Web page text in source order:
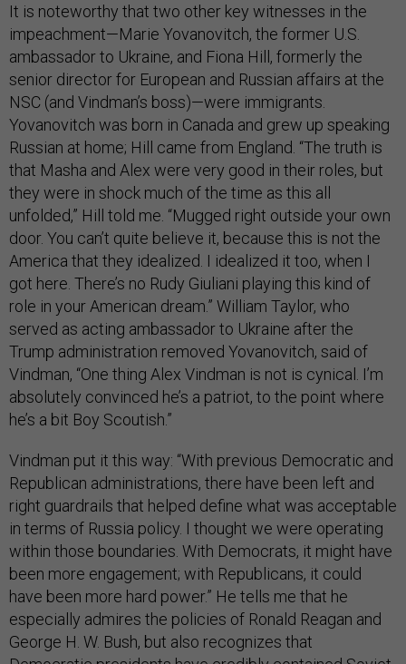
It is noteworthy that two other key witnesses in the
impeachment—Marie Yovanovitch, the former U.S.
ambassador to Ukraine, and Fiona Hill, formerly the
senior director for European and Russian affairs at the
NSC (and Vindman’s boss)—were immigrants.
Yovanovitch was born in Canada and grew up speaking
Russian at home; Hill came from England. “The truth is
that Masha and Alex were very good in their roles, but
they were in shock much of the time as this all
unfolded,” Hill told me. “Mugged right outside your own
door. You can’t quite believe it, because this is not the
America that they idealized. I idealized it too, when I
got here. There’s no Rudy Giuliani playing this kind of
role in your American dream.” William Taylor, who
served as acting ambassador to Ukraine after the
Trump administration removed Yovanovitch, said of
Vindman, “One thing Alex Vindman is not is cynical. I’m
absolutely convinced he’s a patriot, to the point where
he’s a bit Boy Scoutish.”
Vindman put it this way: “With previous Democratic and
Republican administrations, there have been left and
right guardrails that helped define what was acceptable
in terms of Russia policy. I thought we were operating
within those boundaries. With Democrats, it might have
been more engagement; with Republicans, it could
have been more hard power.” He tells me that he
especially admires the policies of Ronald Reagan and
George H. W. Bush, but also recognizes that